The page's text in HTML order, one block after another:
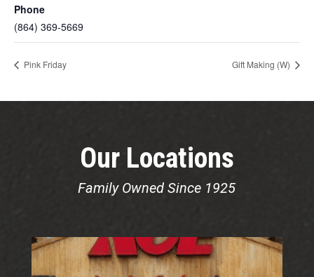
Phone
(864) 369-5669
Pink Friday Gift Making (W)
Our Locations
Family Owned Since 1925